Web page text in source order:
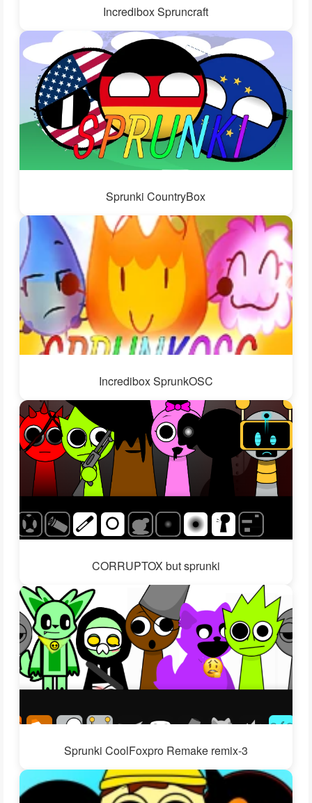
Incredibox Spruncraft
Sprunki CountryBox
Incredibox SprunkOSC
CORRUPTOX but sprunki
Sprunki CoolFoxpro Remake remix-3